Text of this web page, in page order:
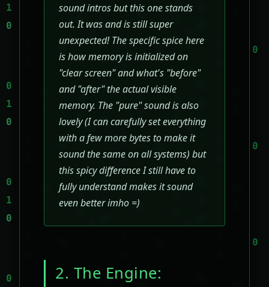
sound intros but this one stands
out. It was and is still super
unexpected! The specific spice here
is how memory is initialized on
"clear screen" and what's "before"
and "after" the actual visible
memory. The "pure" sound is also
lovely (I can carefully set everything
with a few more bytes to make it
sound the same on all systems) but
this spicy difference I still have to
fully understand makes it sound
even better imho =)
2. The Engine: